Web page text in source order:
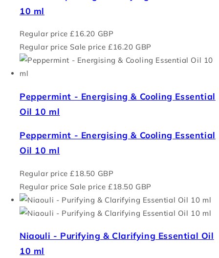
10 ml
Regular price £16.20 GBP
Regular price Sale price £16.20 GBP
Peppermint - Energising & Cooling Essential
Oil 10 ml
Peppermint - Energising & Cooling Essential
Oil 10 ml
Regular price £18.50 GBP
Regular price Sale price £18.50 GBP
Niaouli - Purifying & Clarifying Essential Oil
10 ml